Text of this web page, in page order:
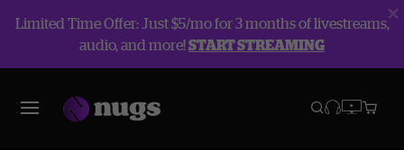
Limited Time Offer: Just $5/mo for 3 months of livestreams,
audio, and more!START STREAMING